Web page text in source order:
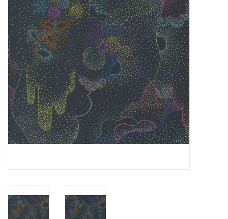
Gift cards
Brands
Rewards